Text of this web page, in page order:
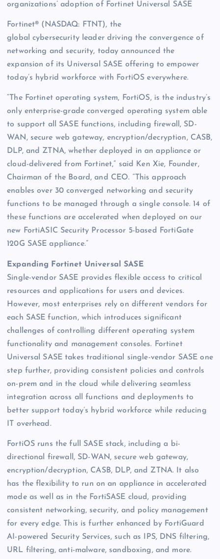
organizations’ adoption of Fortinet Universal SASE
Fortinet® (NASDAQ: FTNT), the
global cybersecurity leader driving the convergence of
networking and security, today announced the
expansion of its Universal SASE offering to empower
today’s hybrid workforce with FortiOS everywhere.
“The Fortinet operating system, FortiOS, is the industry’s
only enterprise-grade converged operating system able
to support all SASE functions, including firewall, SD-
WAN, secure web gateway, encryption/decryption, CASB,
DLP, and ZTNA, whether deployed in an appliance or
cloud-delivered from Fortinet,” said Ken Xie, Founder,
Chairman of the Board, and CEO. “This approach
enables over 30 converged networking and security
functions to be managed through a single console. 14 of
these functions are accelerated when deployed on our
new FortiASIC Security Processor 5-based FortiGate
120G SASE appliance.”
Expanding Fortinet Universal SASE
Single-vendor SASE provides flexible access to critical
resources and applications for users and devices.
However, most enterprises rely on different vendors for
each SASE function, which introduces significant
challenges of controlling different operating system
functionality and management consoles. Fortinet
Universal SASE takes traditional single-vendor SASE one
step further, providing consistent policies and controls
on-prem and in the cloud while delivering seamless
integration across all functions and deployments to
better support today’s hybrid workforce while reducing
IT overhead.
FortiOS runs the full SASE stack, including a bi-
directional firewall, SD-WAN, secure web gateway,
encryption/decryption, CASB, DLP, and ZTNA. It also
has the flexibility to run on an appliance in accelerated
mode as well as in the FortiSASE cloud, providing
consistent networking, security, and policy management
for every edge. This is further enhanced by FortiGuard
AI-powered Security Services, such as IPS, DNS filtering,
URL filtering, anti-malware, sandboxing, and more.